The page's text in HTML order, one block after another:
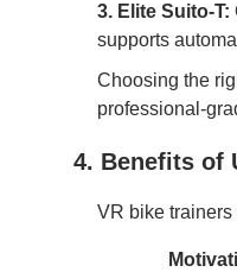
3. Elite Suito-T:
supports
Choosing the
professional-
4. Benefits of
VR bike